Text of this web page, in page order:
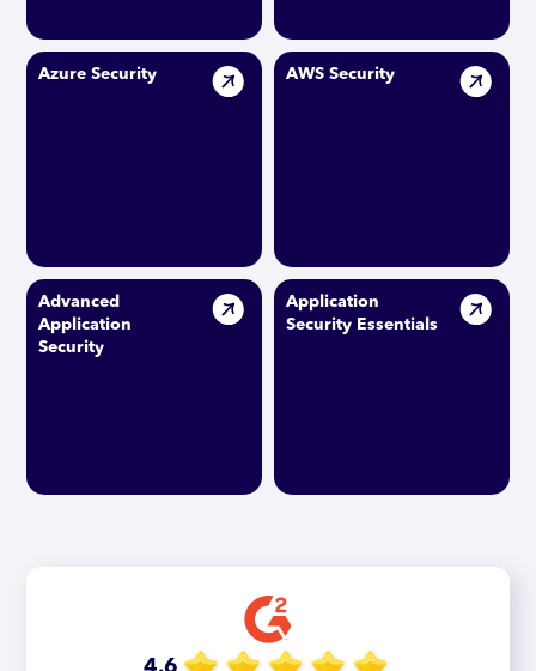
Azure Security AWS Security
Advanced
Application
Security
Application
Security Essentials